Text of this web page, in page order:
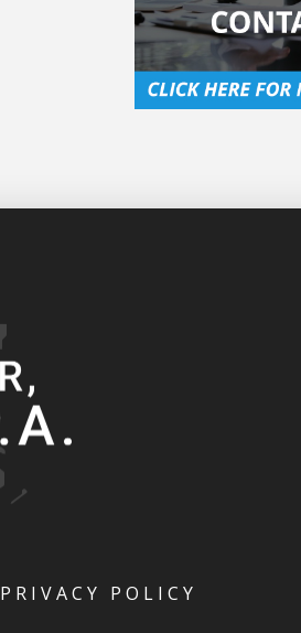
PRIVACY POLICY